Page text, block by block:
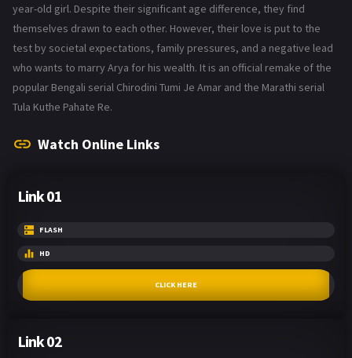
year-old girl. Despite their significant age difference, they find
themselves drawn to each other. However, their love is put to the
test by societal expectations, family pressures, and a negative lead
who wants to marry Arya for his wealth. It is an official remake of the
popular Bengali serial Chirodini Tumi Je Amar and the Marathi serial
Tula Kuthe Pahate Re.
Watch Online Links
Link 01
FLASH
HD
CLICK HERE
Link 02